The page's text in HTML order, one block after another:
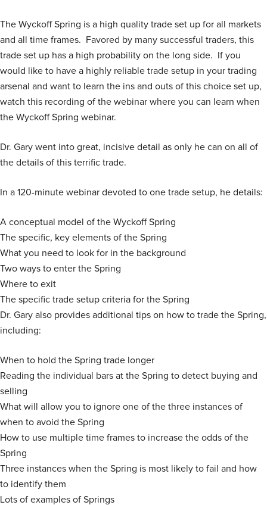
The Wyckoff Spring is a high quality trade set up for all markets
and all time frames. Favored by many successful traders, this
trade set up has a high probability on the long side. If you
would like to have a highly reliable trade setup in your trading
arsenal and want to learn the ins and outs of this choice set up,
watch this recording of the webinar where you can learn when
the Wyckoff Spring webinar.
Dr. Gary went into great, incisive detail as only he can on all of
the details of this terrific trade.
In a 120-minute webinar devoted to one trade setup, he details:
A conceptual model of the Wyckoff Spring
The specific, key elements of the Spring
What you need to look for in the background
Two ways to enter the Spring
Where to exit
The specific trade setup criteria for the Spring
Dr. Gary also provides additional tips on how to trade the Spring,
including:
When to hold the Spring trade longer
Reading the individual bars at the Spring to detect buying and
selling
What will allow you to ignore one of the three instances of
when to avoid the Spring
How to use multiple time frames to increase the odds of the
Spring
Three instances when the Spring is most likely to fail and how
to identify them
Lots of examples of Springs